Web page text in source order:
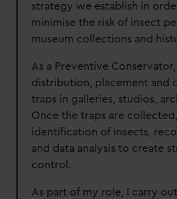
strategy we establish in
minimise the risk of insect
museum collections and
As a Preventive
distribution, placement and
traps in galleries, studios,
Once the traps are
identification of insects,
and data analysis to create
control.
As part of my role, I carry